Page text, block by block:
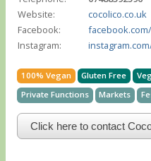
Website:
cocolico.co.uk
Facebook:
Instagram:
100% Vegan Gluten Free
Private Functions
Markets
Click here to contact